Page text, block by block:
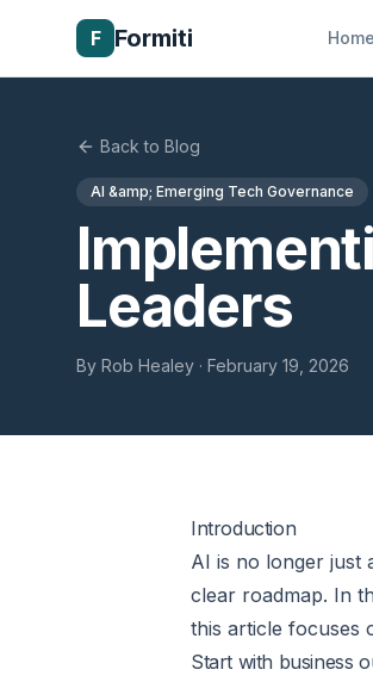
F Formiti Home
Back to Blog
AI &amp; Emerging Tech Governance
Leaders
By Rob Healey · February 19, 2026
Introduction
AI is no longer just
clear roadmap. In
this article focuses
Start with business